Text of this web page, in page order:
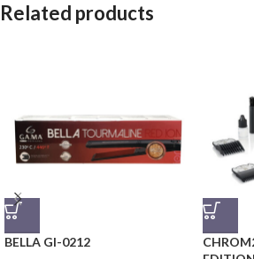
Related products
BELLA GI-0212